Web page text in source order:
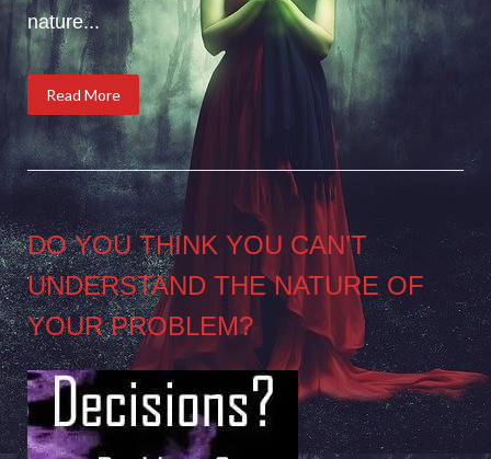
nature...
Read More
DO YOU THINK YOU CAN’T
UNDERSTAND THE NATURE OF
YOUR PROBLEM?